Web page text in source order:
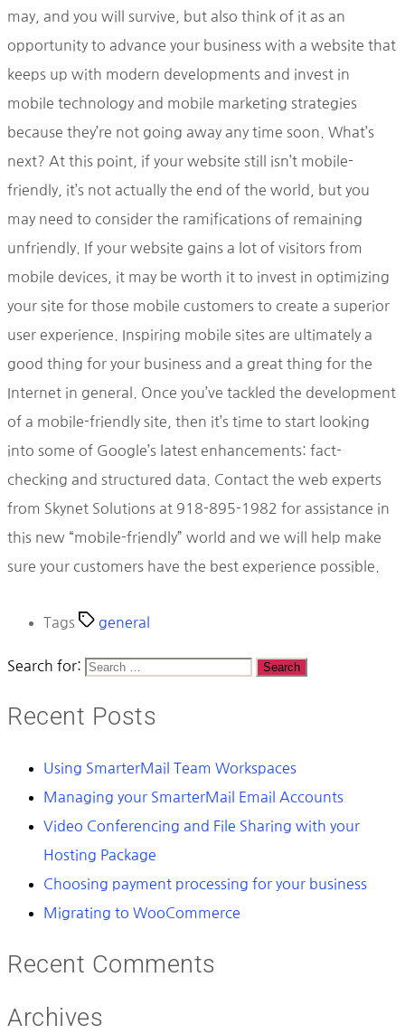
may, and you will survive, but also think of it as an
opportunity to advance your business with a website that
keeps up with modern developments and invest in
mobile technology and mobile marketing strategies
because they’re not going away any time soon. What’s
next? At this point, if your website still isn’t mobile-
friendly, it’s not actually the end of the world, but you
may need to consider the ramifications of remaining
unfriendly. If your website gains a lot of visitors from
mobile devices, it may be worth it to invest in optimizing
your site for those mobile customers to create a superior
user experience. Inspiring mobile sites are ultimately a
good thing for your business and a great thing for the
Internet in general. Once you’ve tackled the development
of a mobile-friendly site, then it’s time to start looking
into some of Google’s latest enhancements: fact-
checking and structured data. Contact the web experts
from Skynet Solutions at 918-895-1982 for assistance in
this new “mobile-friendly” world and we will help make
sure your customers have the best experience possible.
Tags general
Search for:
Recent Posts
Using SmarterMail Team Workspaces
Managing your SmarterMail Email Accounts
Video Conferencing and File Sharing with your
Hosting Package
Choosing payment processing for your business
Migrating to WooCommerce
Recent Comments
Archives